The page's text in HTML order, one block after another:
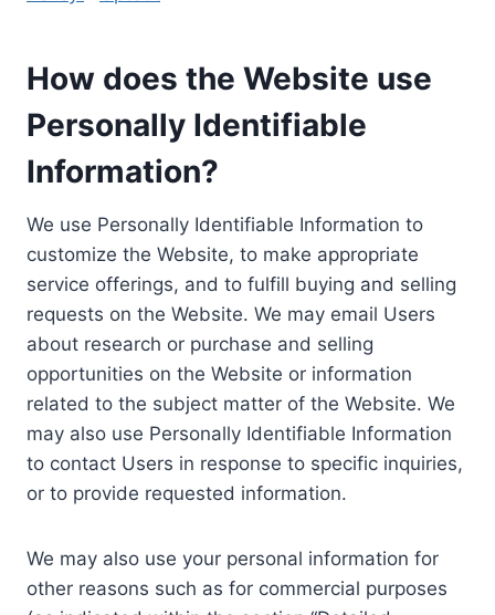
How does the Website use
Personally Identifiable
Information?
We use Personally Identifiable Information to
customize the Website, to make appropriate
service offerings, and to fulfill buying and selling
requests on the Website. We may email Users
about research or purchase and selling
opportunities on the Website or information
related to the subject matter of the Website. We
may also use Personally Identifiable Information
to contact Users in response to specific inquiries,
or to provide requested information.
We may also use your personal information for
other reasons such as for commercial purposes